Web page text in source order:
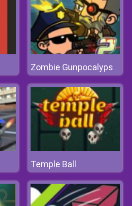
Zombie Gunpocalypse 2
Temple Ball